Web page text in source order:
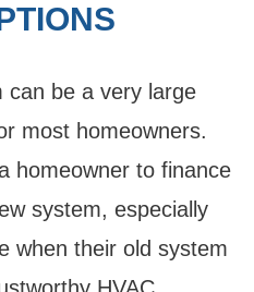
can be a very large
most homeowners.
homeowner to finance
system, especially
when their old system